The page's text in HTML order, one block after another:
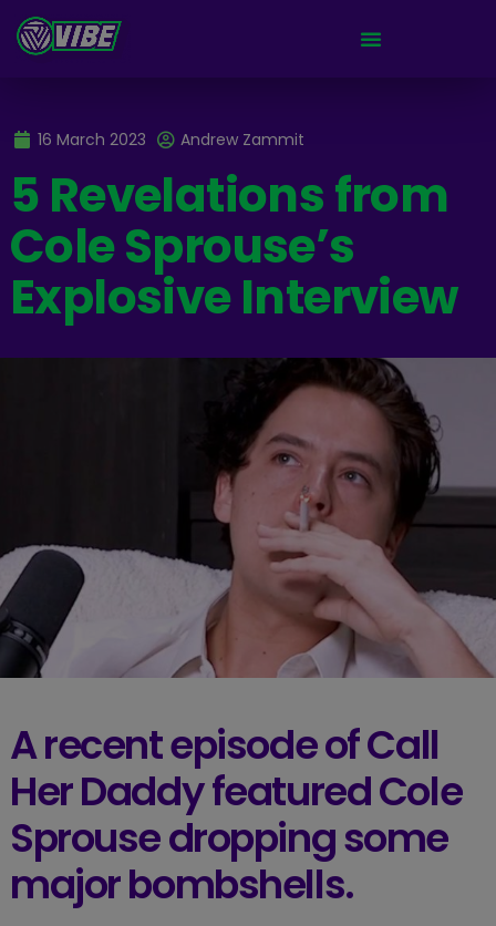
16 March 2023 Andrew Zammit
5 Revelations from
Cole Sprouse’s
Explosive Interview
A recent episode of Call
Her Daddy featured Cole
Sprouse dropping some
major bombshells.